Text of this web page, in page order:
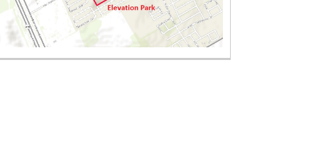
link)